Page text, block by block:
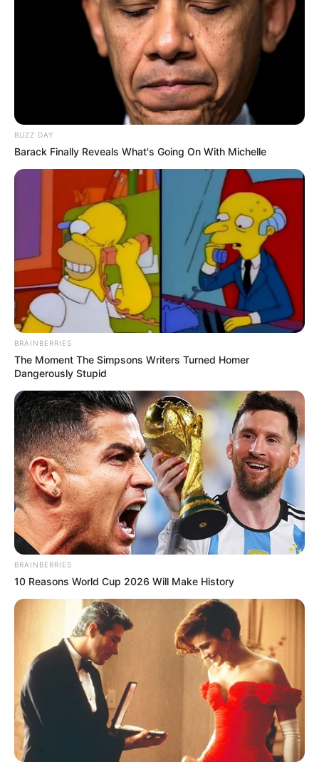
BUZZ DAY
Barack Finally Reveals What's Going On With Michelle
BRAINBERRIES
The Moment The Simpsons Writers Turned Homer
Dangerously Stupid
BRAINBERRIES
10 Reasons World Cup 2026 Will Make History